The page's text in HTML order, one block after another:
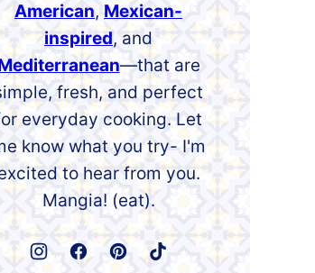
American, Mexican-
inspired, and
—that are
fresh, and perfect
everyday cooking. Let
know what you try- I'm
to hear from you.
Mangia! (eat).